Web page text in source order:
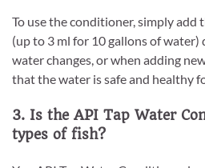
To use the conditioner, simply add
(up to 3 ml for 10 gallons of water)
water changes, or when adding
that the water is safe and healthy
3. Is the API Tap Water
types of fish?